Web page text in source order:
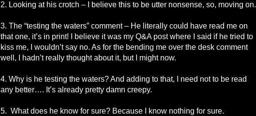
2. Looking at his crotch – I believe this to be utter nonsense, so, moving on.
3. The “testing the waters” comment – He literally could have read me on
that one, it’s in print! I believe it was my Q&A post where I said if he tried to
kiss me, I wouldn’t say no. As for the bending me over the desk comment
well, I hadn’t really thought about it, but I might now.
4. Why is he testing the waters? And adding to that, I need not to be read
any better…. It’s already pretty damn creepy.
5. What does he know for sure? Because I know nothing for sure.